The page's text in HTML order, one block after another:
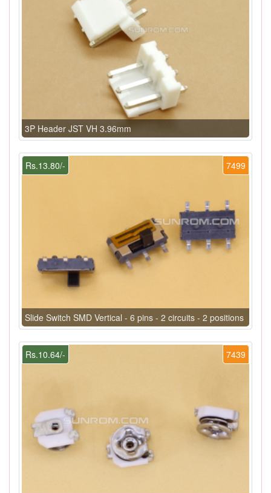
3P Header JST VH 3.96mm
7499
Rs.13.80/-
Slide Switch SMD Vertical - 6 pins - 2 circuits - 2 positions
7439
Rs.10.64/-